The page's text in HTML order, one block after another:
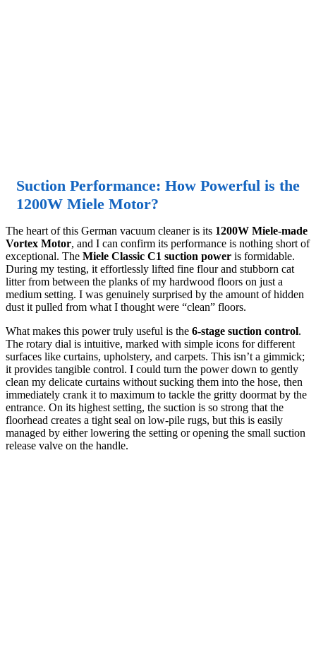
Suction Performance: How Powerful is the
1200W Miele Motor?
The heart of this German vacuum cleaner is its 1200W Miele-made
Vortex Motor, and I can confirm its performance is nothing short of
exceptional. The Miele Classic C1 suction power is formidable.
During my testing, it effortlessly lifted fine flour and stubborn cat
litter from between the planks of my hardwood floors on just a
medium setting. I was genuinely surprised by the amount of hidden
dust it pulled from what I thought were “clean” floors.
What makes this power truly useful is the 6-stage suction control.
The rotary dial is intuitive, marked with simple icons for different
surfaces like curtains, upholstery, and carpets. This isn’t a gimmick;
it provides tangible control. I could turn the power down to gently
clean my delicate curtains without sucking them into the hose, then
immediately crank it to maximum to tackle the gritty doormat by the
entrance. On its highest setting, the suction is so strong that the
floorhead creates a tight seal on low-pile rugs, but this is easily
managed by either lowering the setting or opening the small suction
release valve on the handle.